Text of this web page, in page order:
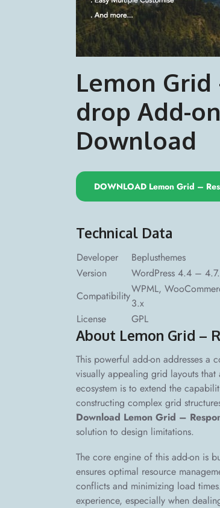
Lemon Grid
drop Add-
Download
DOWNLOAD Lemon Grid –
Technical Data
Developer
Beplusthemes
Version
WordPress 4.4 –
Compatibility
WPML,
3.x
License
GPL
About Lemon Grid –
This powerful add-on addresses a
visually appealing grid layouts
ecosystem is to extend the
constructing complex grid
Download Lemon Grid –
solution to design limitations.
The core engine of this add-on is
ensures optimal resource
conflicts and minimizing load
experience, especially when